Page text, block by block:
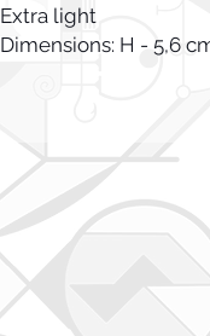
Extra light
Dimensions: H - 5,6